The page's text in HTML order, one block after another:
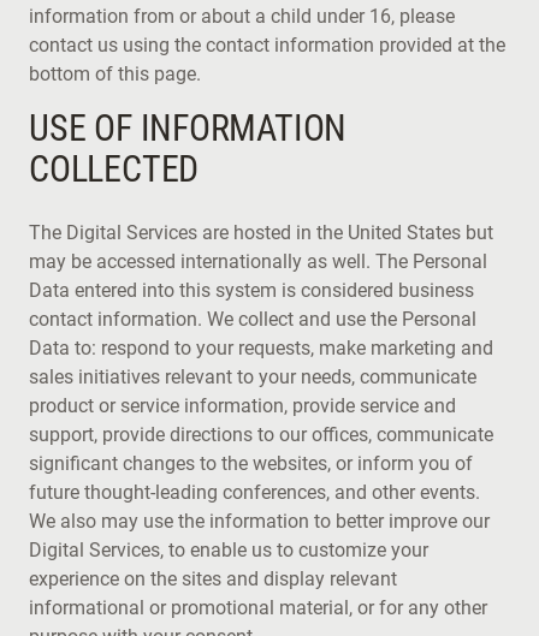
information from or about a child under 16, please
contact us using the contact information provided at the
bottom of this page.
USE OF INFORMATION
COLLECTED
The Digital Services are hosted in the United States but
may be accessed internationally as well. The Personal
Data entered into this system is considered business
contact information. We collect and use the Personal
Data to: respond to your requests, make marketing and
sales initiatives relevant to your needs, communicate
product or service information, provide service and
support, provide directions to our offices, communicate
significant changes to the websites, or inform you of
future thought-leading conferences, and other events.
We also may use the information to better improve our
Digital Services, to enable us to customize your
experience on the sites and display relevant
informational or promotional material, or for any other